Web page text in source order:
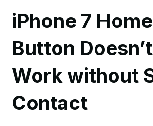
iPhone 7 Home
Button Doesn’t
Work without
Contact